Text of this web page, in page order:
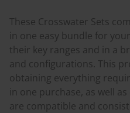
These Crosswater Sets
in one easy bundle for
their key ranges and in a
and configurations. This
obtaining everything
in one purchase, as well
are compatible and